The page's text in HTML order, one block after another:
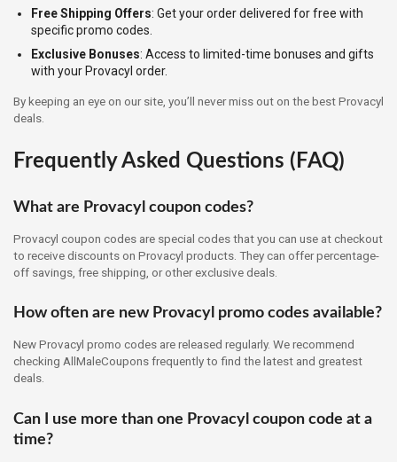
Free Shipping Offers: Get your order delivered for free with
specific promo codes.
Exclusive Bonuses: Access to limited-time bonuses and gifts
with your Provacyl order.
By keeping an eye on our site, you’ll never miss out on the best Provacyl
deals.
Frequently Asked Questions (FAQ)
What are Provacyl coupon codes?
Provacyl coupon codes are special codes that you can use at checkout
to receive discounts on Provacyl products. They can offer percentage-
off savings, free shipping, or other exclusive deals.
How often are new Provacyl promo codes available?
New Provacyl promo codes are released regularly. We recommend
checking AllMaleCoupons frequently to find the latest and greatest
deals.
Can I use more than one Provacyl coupon code at a
time?